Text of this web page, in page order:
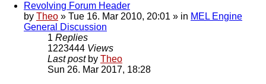
Revolving Forum Header
by Theo » Tue 16. Mar 2010, 20:01 » in MEL Engine
General Discussion
1 Replies
1223444 Views
Last post by Theo
Sun 26. Mar 2017, 18:28